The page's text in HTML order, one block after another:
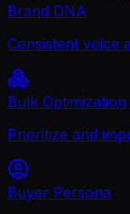
Brand DNA
Consistent voice
Bulk Optimization
Prioritize and
Buyer Persona